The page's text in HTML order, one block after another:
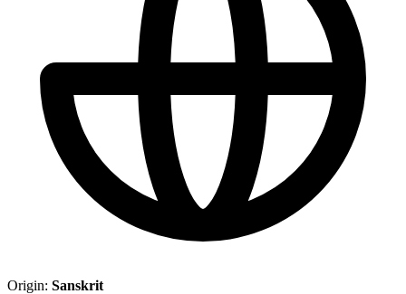
Origin: Sanskrit